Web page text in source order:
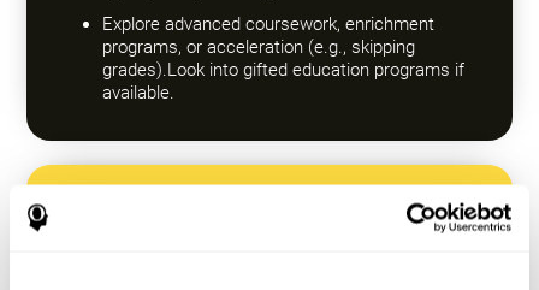
Explore advanced coursework, enrichment
programs, or acceleration (e.g., skipping
grades).Look into gifted education programs if
available.
Encourage a Growth